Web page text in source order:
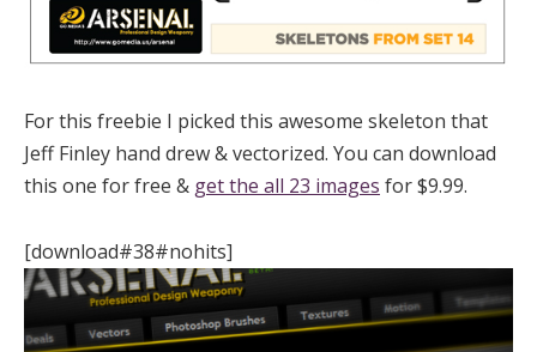
For this freebie I picked this awesome skeleton that
Jeff Finley hand drew & vectorized. You can download
this one for free & get the all 23 images for $9.99.
[download#38#nohits]